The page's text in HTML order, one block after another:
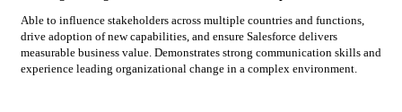
Able to influence stakeholders across multiple countries and functions,
drive adoption of new capabilities, and ensure Salesforce delivers
measurable business value. Demonstrates strong communication skills and
experience leading organizational change in a complex environment.